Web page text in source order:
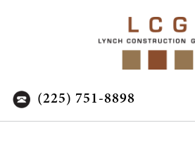
(225) 751-8898